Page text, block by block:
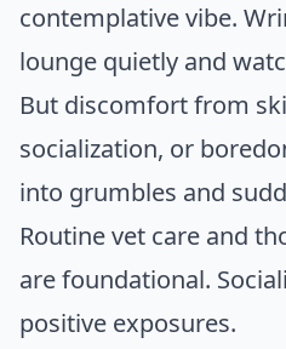
contemplative vibe.
lounge quietly and
But discomfort from
socialization, or
into grumbles and
Routine vet care and
are foundational.
positive exposures.